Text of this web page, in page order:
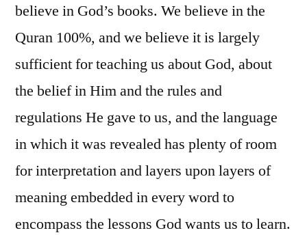
believe in God’s books. We believe in the
Quran 100%, and we believe it is largely
sufficient for teaching us about God, about
the belief in Him and the rules and
regulations He gave to us, and the language
in which it was revealed has plenty of room
for interpretation and layers upon layers of
meaning embedded in every word to
encompass the lessons God wants us to learn.